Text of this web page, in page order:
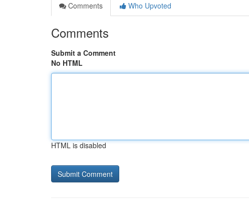
Comments
Who Upvoted
Comments
Submit a Comment
No HTML
HTML is disabled